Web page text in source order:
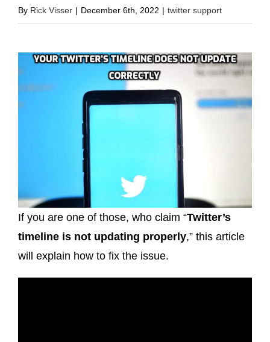
By Rick Visser | December 6th, 2022 | twitter support
If you are one of those, who claim “Twitter’s
timeline is not updating properly,” this article
will explain how to fix the issue.